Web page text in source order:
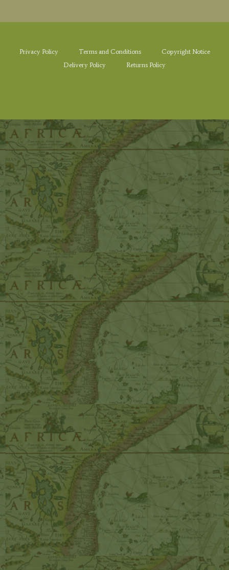
Privacy Policy Terms and Conditions
Copyright Notice
Delivery Policy
Returns Policy